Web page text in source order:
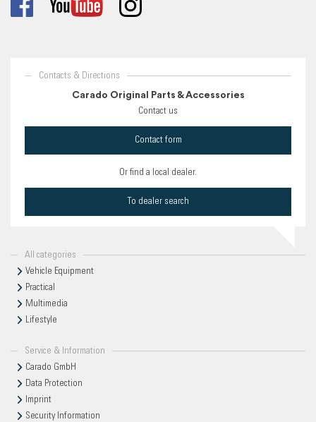
Contacts & Directions
Carado Original Parts & Accessories
Contact us
Contact form
Or find a local dealer.
To dealer search
All categories
Vehicle Equipment
Practical
Multimedia
Lifestyle
Service & Information
Carado GmbH
Data Protection
Imprint
Security Information